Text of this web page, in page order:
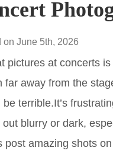
on June 5th, 2026
pictures at concerts
far away from the
be terrible.It’s
blurry or dark,
post amazing shots